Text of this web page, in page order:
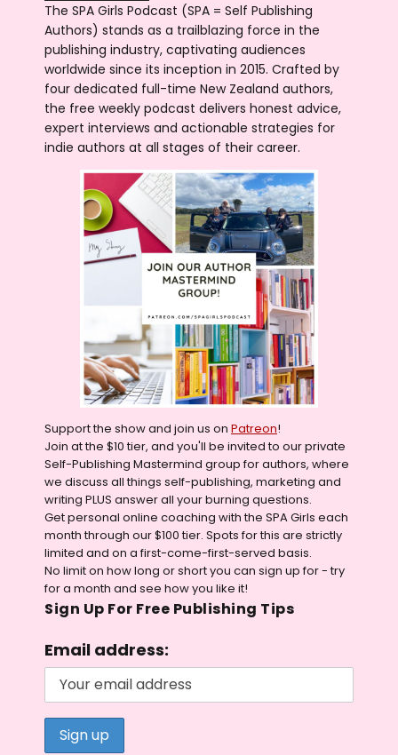
The SPA Girls Podcast (SPA = Self Publishing
Authors) stands as a trailblazing force in the
publishing industry, captivating audiences
worldwide since its inception in 2015. Crafted by
four dedicated full-time New Zealand authors,
the free weekly podcast delivers honest advice,
expert interviews and actionable strategies for
indie authors at all stages of their career.
Support the show and join us on Patreon!
Join at the $10 tier, and you'll be invited to our private
Self-Publishing Mastermind group for authors, where
we discuss all things self-publishing, marketing and
writing PLUS answer all your burning questions.
Get personal online coaching with the SPA Girls each
month through our $100 tier. Spots for this are strictly
limited and on a first-come-first-served basis.
No limit on how long or short you can sign up for - try
for a month and see how you like it!
Sign Up For Free Publishing Tips
Email address: